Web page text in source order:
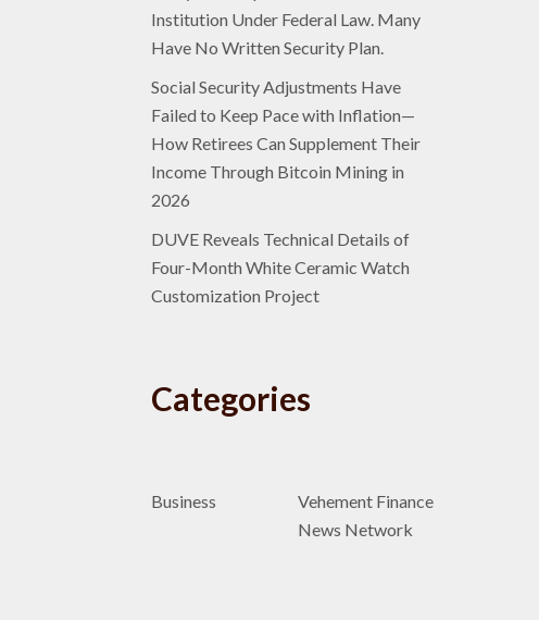
Institution Under Federal Law. Many
Have No Written Security Plan.
Social Security Adjustments Have
Failed to Keep Pace with Inflation—
How Retirees Can Supplement Their
Income Through Bitcoin Mining in
2026
DUVE Reveals Technical Details of
Four-Month White Ceramic Watch
Customization Project
Categories
Business
Vehement Finance
News Network